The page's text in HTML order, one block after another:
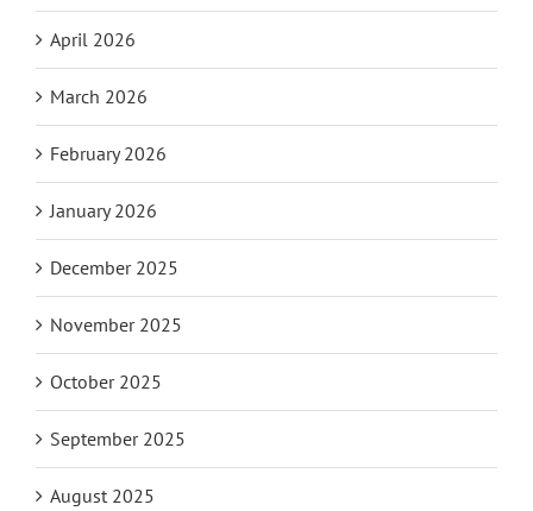
April 2026
March 2026
February 2026
January 2026
December 2025
November 2025
October 2025
September 2025
August 2025